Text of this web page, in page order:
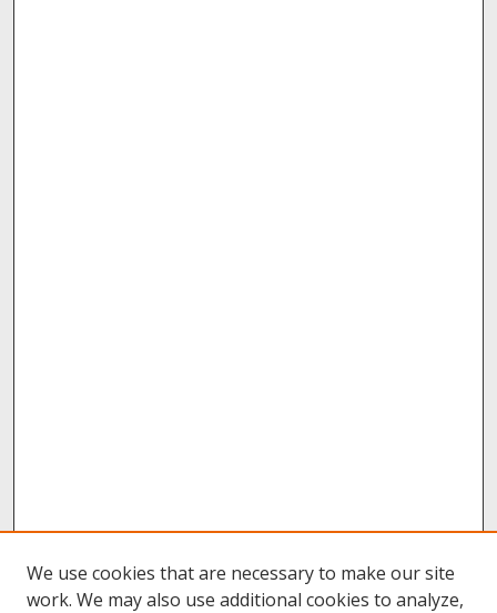
We use cookies that are necessary to make our site
work. We may also use additional cookies to analyze,